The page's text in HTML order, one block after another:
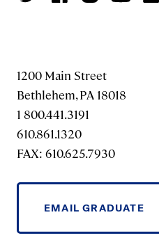
1200 Main Street
Bethlehem, PA 18018
1 800.441.3191
610.861.1320
FAX: 610.625.7930
EMAIL GRADUATE